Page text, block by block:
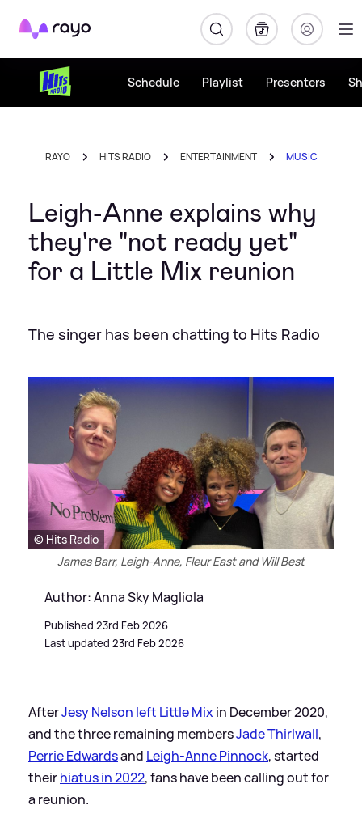
Rayo
Schedule Playlist Presenters
RAYO HITS RADIO ENTERTAINMENT MUSIC
Leigh-Anne explains why
they're "not ready yet"
for a Little Mix reunion
The singer has been chatting to Hits Radio
© Hits Radio
James Barr, Leigh-Anne, Fleur East and Will Best
Author: Anna Sky Magliola
Published 23rd Feb 2026
Last updated 23rd Feb 2026
AfterJesy Nelson left Little Mixin December 2020,
and the three remaining membersJade Thirlwall,
Perrie Edwardsand Leigh-Anne Pinnock, started
theirhiatus in 2022, fans have been calling out for
a reunion.